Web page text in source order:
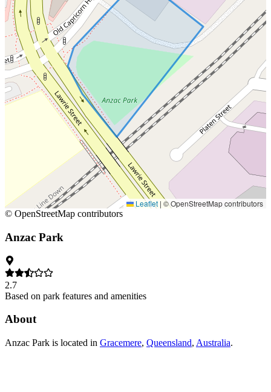
Leaflet | © OpenStreetMap contributors
© OpenStreetMap contributors
Anzac Park
2.7
Based on park features and amenities
About
Anzac Park is located in Gracemere, Queensland, Australia.